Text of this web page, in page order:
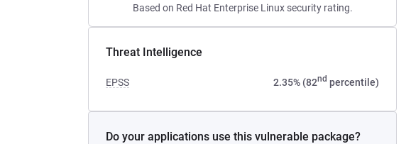
Based on Red Hat Enterprise Linux security rating.
Threat Intelligence
EPSS 2.35% (82nd percentile)
Do your applications use this vulnerable package?